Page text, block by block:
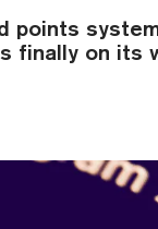
points
finally on its